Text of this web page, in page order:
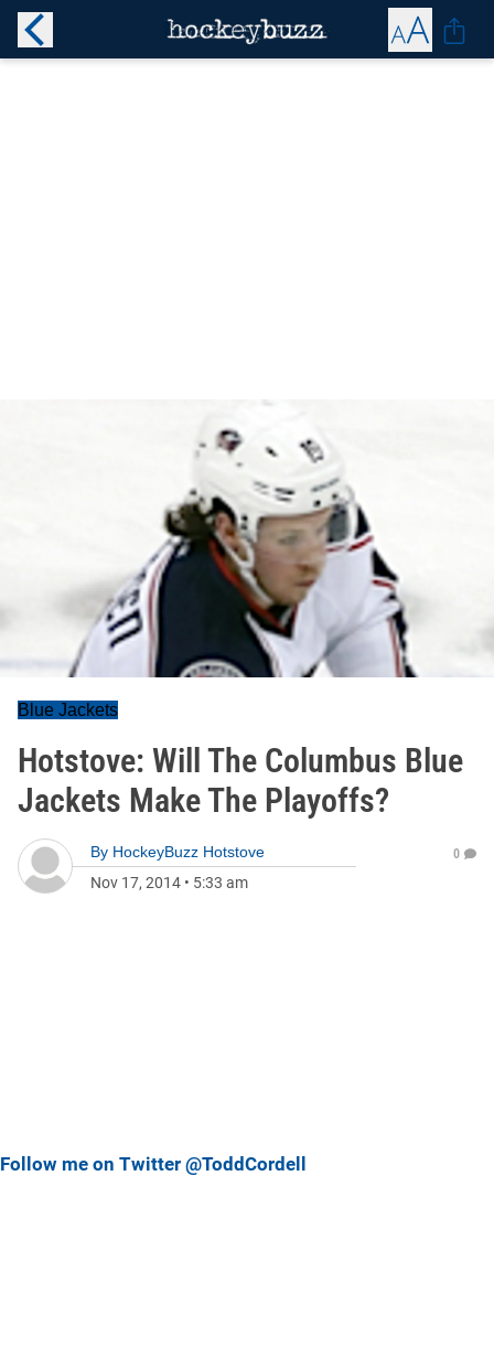
Blue Jackets
Hotstove: Will The Columbus Blue
Jackets Make The Playoffs?
By HockeyBuzz Hotstove
Nov 17, 2014 • 5:33 am
0
Follow me on Twitter @ToddCordell